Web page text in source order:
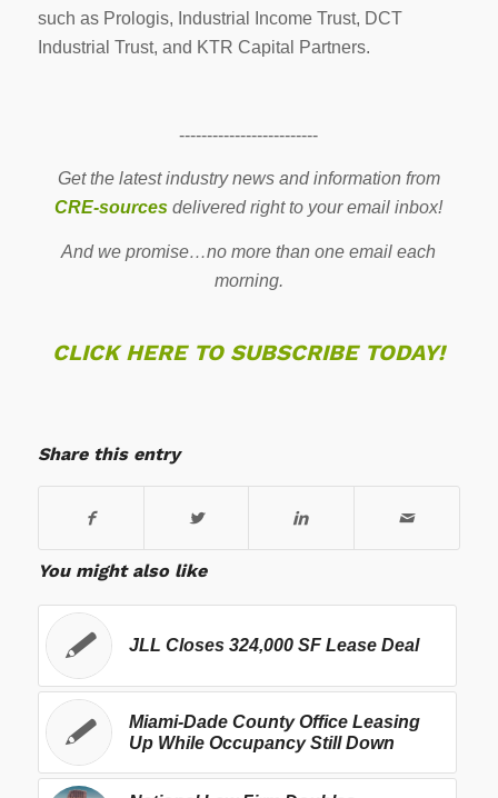
such as Prologis, Industrial Income Trust, DCT
Industrial Trust, and KTR Capital Partners.
-------------------------
Get the latest industry news and information from
CRE-sources delivered right to your email inbox!
And we promise…no more than one email each
morning.
CLICK HERE TO SUBSCRIBE TODAY!
Share this entry
You might also like
JLL Closes 324,000 SF Lease Deal
Miami-Dade County Office Leasing
Up While Occupancy Still Down